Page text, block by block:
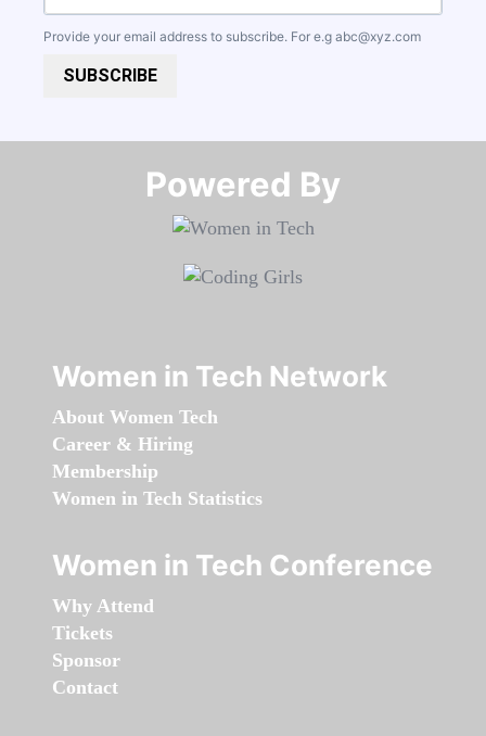
Provide your email address to subscribe. For e.g abc@xyz.com
SUBSCRIBE
Powered By​​​​​​​
Women in Tech Network
About Women Tech
Career & Hiring
Membership
Women in Tech Statistics
Women in Tech Conference
Why Attend
Tickets
Sponsor
Contact